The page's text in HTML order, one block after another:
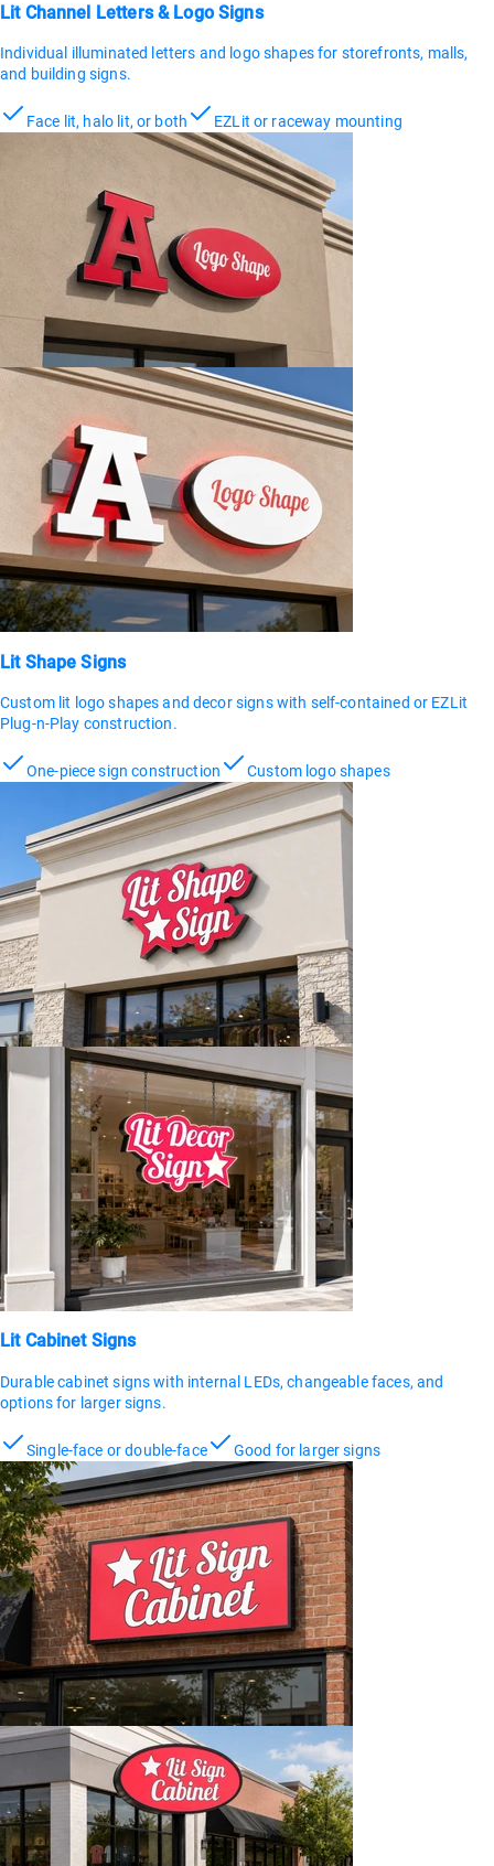
Lit Channel Letters & Logo Signs
Individual illuminated letters and logo shapes for storefronts, malls,
and building signs.
Face lit, halo lit, or both EZLit or raceway mounting
Lit Shape Signs
Custom lit logo shapes and decor signs with self-contained or EZLit
Plug-n-Play construction.
One-piece sign construction Custom logo shapes
Lit Cabinet Signs
Durable cabinet signs with internal LEDs, changeable faces, and
options for larger signs.
Single-face or double-face Good for larger signs